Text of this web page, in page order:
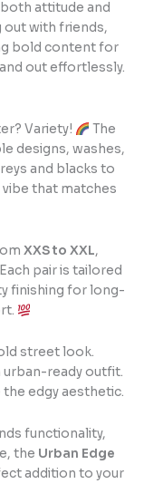
attitude and
out with friends,
bold content for
out effortlessly.
Variety!
The
designs, washes,
and blacks to
that matches
XXS to XXL,
pair is tailored
finishing for long-
street look.
ready outfit.
edgy aesthetic.
functionality,
the Urban Edge
addition to your